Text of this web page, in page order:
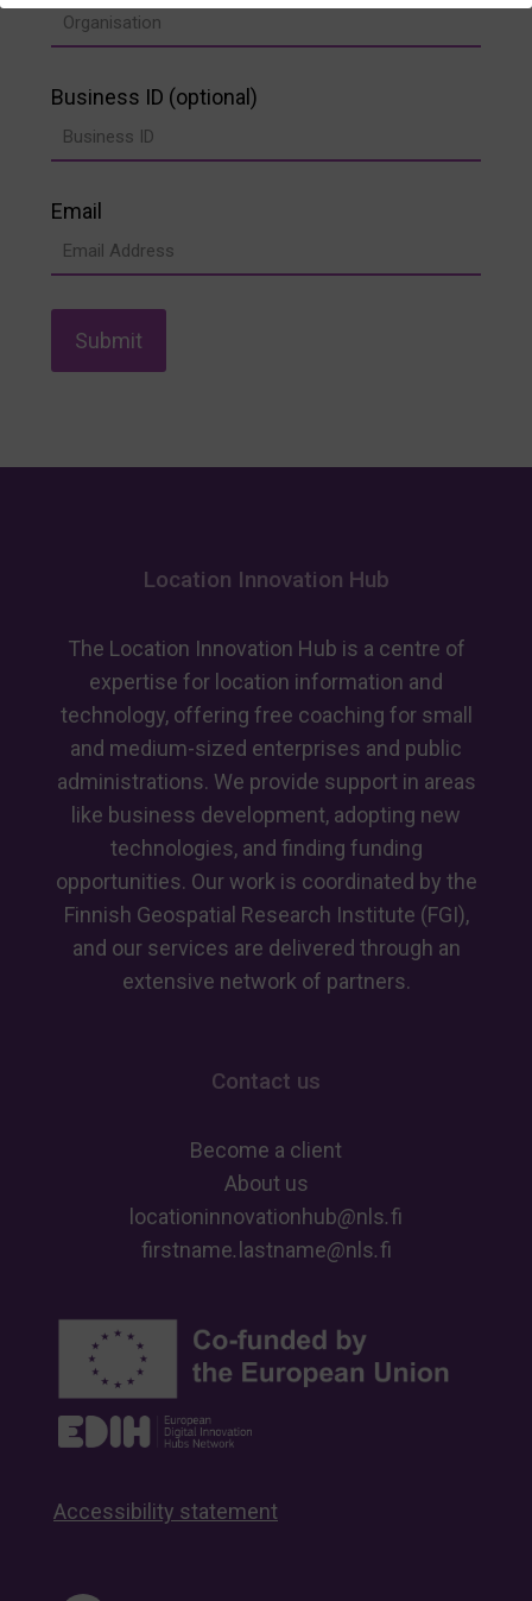
Business ID (optional)
Email
Location Innovation Hub
The Location Innovation Hub is a centre of
expertise for location information and
technology, offering free coaching for small
and medium-sized enterprises and public
administrations. We provide support in areas
like business development, adopting new
technologies, and finding funding
opportunities. Our work is coordinated by the
Finnish Geospatial Research Institute (FGI),
and our services are delivered through an
extensive network of partners.
Contact us
Become a client
About us
locationinnovationhub@nls.fi
firstname. lastname@nls.fi
Accessibility statement